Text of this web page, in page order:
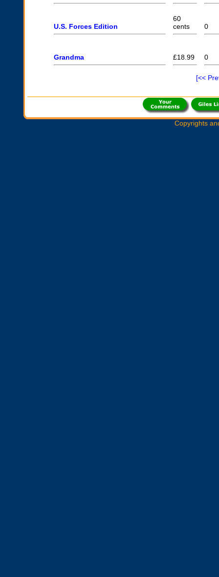
U.S. Forces Edition
60
cents
0
Grandma £18.99 0
[<<
Copyrights